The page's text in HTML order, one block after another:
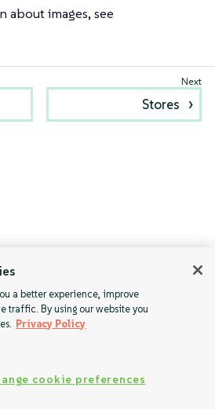
about images, see
Stores
a better experience, improve
traffic. By using our website you
Privacy Policy
cookie preferences